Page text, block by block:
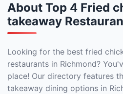
About Top 4 Fried
takeaway
Looking for the best fried
restaurants in Richmond?
place! Our directory features
takeaway dining options in